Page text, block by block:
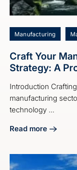
Manufacturing
Craft Your
Strategy: A
Introduction
manufacturing
technology ...
Read more
about Craft Your